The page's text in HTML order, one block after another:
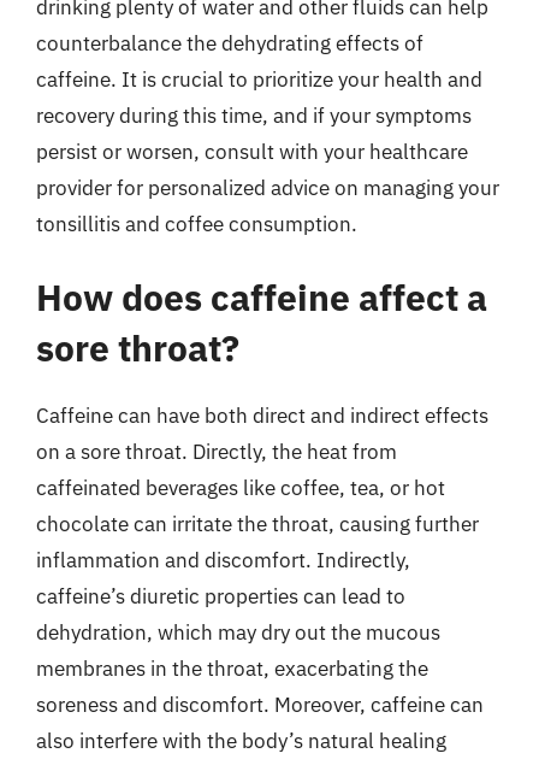
drinking plenty of water and other fluids can help
counterbalance the dehydrating effects of
caffeine. It is crucial to prioritize your health and
recovery during this time, and if your symptoms
persist or worsen, consult with your healthcare
provider for personalized advice on managing your
tonsillitis and coffee consumption.
How does caffeine affect a
sore throat?
Caffeine can have both direct and indirect effects
on a sore throat. Directly, the heat from
caffeinated beverages like coffee, tea, or hot
chocolate can irritate the throat, causing further
inflammation and discomfort. Indirectly,
caffeine’s diuretic properties can lead to
dehydration, which may dry out the mucous
membranes in the throat, exacerbating the
soreness and discomfort. Moreover, caffeine can
also interfere with the body’s natural healing